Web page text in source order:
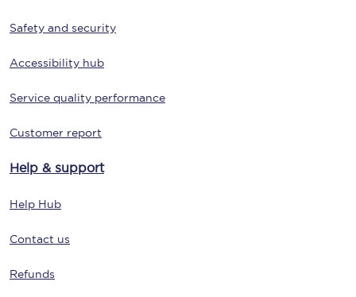
Safety and security
Accessibility hub
Service quality performance
Customer report
Help & support
Help Hub
Contact us
Refunds